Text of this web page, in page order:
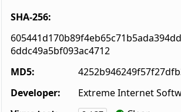
SHA-256:
6ddc49a5bf093ac4712
MD5:
Developer:
Extreme Internet